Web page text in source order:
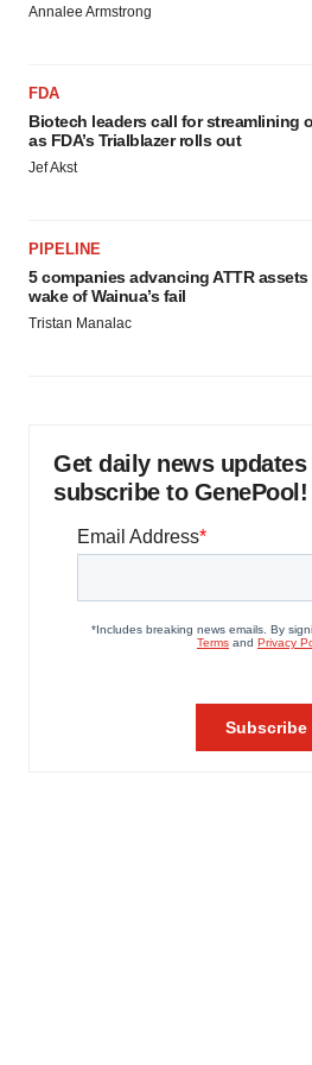
Annalee Armstrong
FDA
Biotech leaders call for streamlining
as FDA’s Trialblazer rolls out
Jef Akst
PIPELINE
5 companies advancing ATTR
wake of Wainua’s fail
Tristan Manalac
Get daily news
subscribe to GenePool!